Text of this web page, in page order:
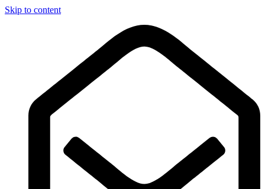
Skip to content